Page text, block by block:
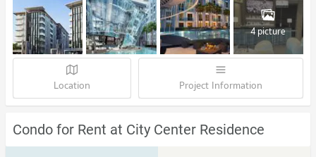
4 picture
Location Project Information
Condo for Rent at City Center Residence